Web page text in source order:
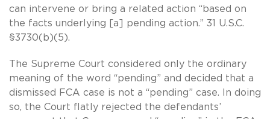
can intervene or bring a related action “based on
the facts underlying [a] pending action.” 31 U.S.C.
§3730(b)(5).
The Supreme Court considered only the ordinary
meaning of the word “pending” and decided that a
dismissed FCA case is not a “pending” case. In doing
so, the Court flatly rejected the defendants’